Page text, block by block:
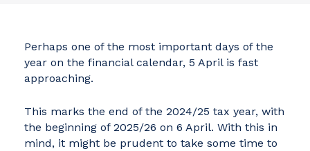
Perhaps one of the most important days of the
year on the financial calendar, 5 April is fast
approaching.
This marks the end of the 2024/25 tax year, with
the beginning of 2025/26 on 6 April. With this in
mind, it might be prudent to take some time to